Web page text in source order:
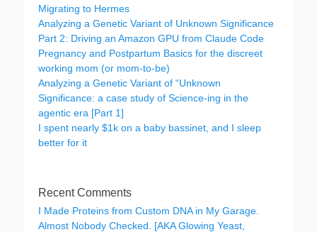
Migrating to Hermes
Analyzing a Genetic Variant of Unknown Significance
Part 2: Driving an Amazon GPU from Claude Code
Pregnancy and Postpartum Basics for the discreet
working mom (or mom-to-be)
Analyzing a Genetic Variant of “Unknown
Significance: a case study of Science-ing in the
agentic era [Part 1]
I spent nearly $1k on a baby bassinet, and I sleep
better for it
Recent Comments
I Made Proteins from Custom DNA in My Garage.
Almost Nobody Checked. [AKA Glowing Yeast,